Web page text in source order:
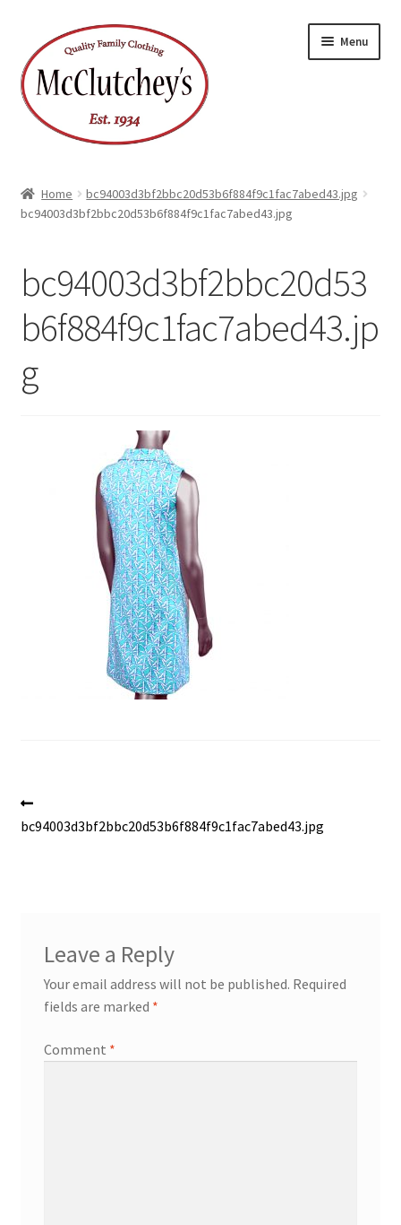
to
navigation
to
content
Menu
Home
bc94003d3bf2bbc20d53b6f884f9c1fac7abed43.jpg
bc94003d3bf2bbc20d53b6f884f9c1fac7abed43.jpg
bc94003d3bf2bbc20d53
b6f884f9c1fac7abed43.jp
g
Post
navigation
post:
bc94003d3bf2bbc20d53b6f884f9c1fac7abed43.jpg
Leave a Reply
Your email address will not be published. Required
fields are marked *
Comment *